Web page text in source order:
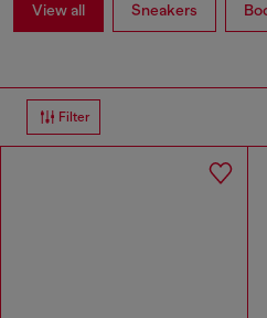
View all Sneakers
Filter